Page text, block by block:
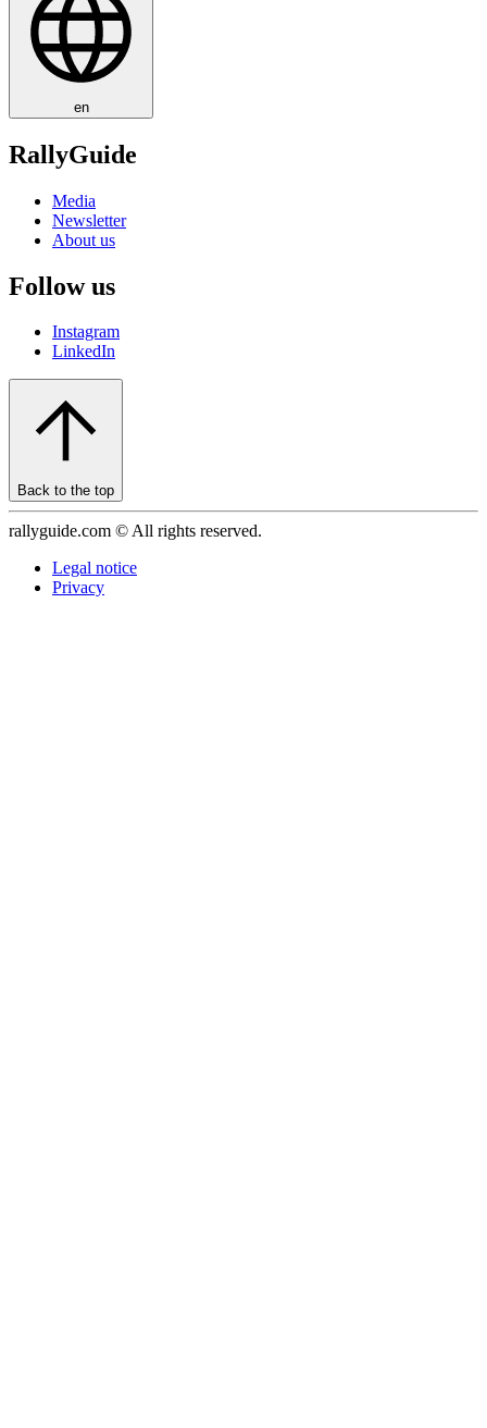
en
RallyGuide
Media
Newsletter
About us
Follow us
Instagram
LinkedIn
Back to the top
rallyguide.com © All rights reserved.
Legal notice
Privacy